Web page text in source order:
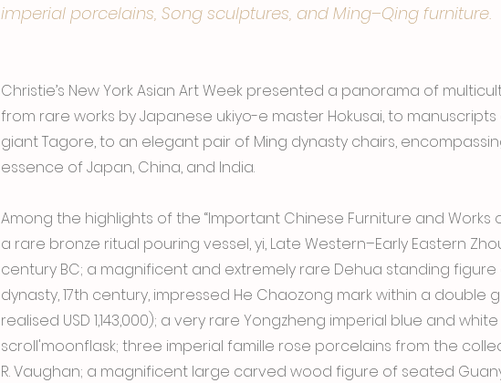
imperial porcelains, Song sculptures, and Ming–Qing furniture.
Christie’s New York Asian Art Week presented a panorama of
from rare works by Japanese ukiyo-e master Hokusai, to
giant Tagore, to an elegant pair of Ming dynasty chairs,
essence of Japan, China, and India.
Among the highlights of the “Important Chinese Furniture and Works
a rare bronze ritual pouring vessel, yi, Late Western–Early Eastern
century BC; a magnificent and extremely rare Dehua standing figure
dynasty, 17th century, impressed He Chaozong mark within a double
realised USD 1,143,000); a very rare Yongzheng imperial blue and
scroll'moonflask; three imperial famille rose porcelains from the
R. Vaughan; a magnificent large carved wood figure of seated